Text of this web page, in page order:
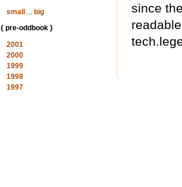
small
... big
{ pre-oddbook }
2001
2000
1999
1998
1997
since